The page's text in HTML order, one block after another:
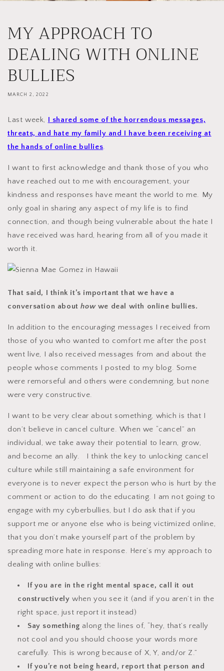
MY APPROACH TO
DEALING WITH ONLINE
BULLIES
MARCH 2, 2022
Last week, I shared some of the horrendous messages,
threats, and hate my family and I have been receiving at
the hands of online bullies.
I want to first acknowledge and thank those of you who
have reached out to me with encouragement, your
kindness and responses have meant the world to me. My
only goal in sharing any aspect of my life is to find
connection, and though being vulnerable about the hate I
have received was hard, hearing from all of you made it
worth it.
That said, I think it’s important that we have a
conversation abouthow we deal with online bullies.
In addition to the encouraging messages I received from
those of you who wanted to comfort me after the post
went live, I also received messages from and about the
people whose comments I posted to my blog. Some
were remorseful and others were condemning, but none
were very constructive.
I want to be very clear about something, which is that I
don’t believe in cancel culture. When we “cancel” an
individual, we take away their potential to learn, grow,
and become an ally. I think the key to unlocking cancel
culture while still maintaining a safe environment for
everyone is to never expect the person who is hurt by the
comment or action to do the educating. I am not going to
engage with my cyberbullies, but I do ask that if you
support me or anyone else who is being victimized online,
that you don’t make yourself part of the problem by
spreading more hate in response. Here’s my approach to
dealing with online bullies:
If you are in the right mental space, call it out
constructively when you see it (and if you aren’t in the
right space, just report it instead)
Say something along the lines of, “hey, that’s really
not cool and you should choose your words more
carefully. This is wrong because of X, Y, and/or Z.”
If you’re not being heard, report that person and